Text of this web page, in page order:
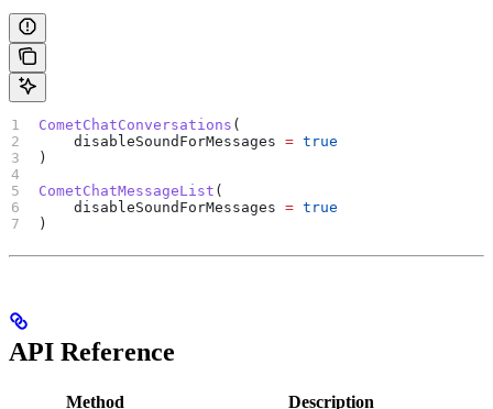
CometChatConversations (
    disableSoundForMessages
= true
)
CometChatMessageList (
    disableSoundForMessages
= true
)
API Reference
Method Description